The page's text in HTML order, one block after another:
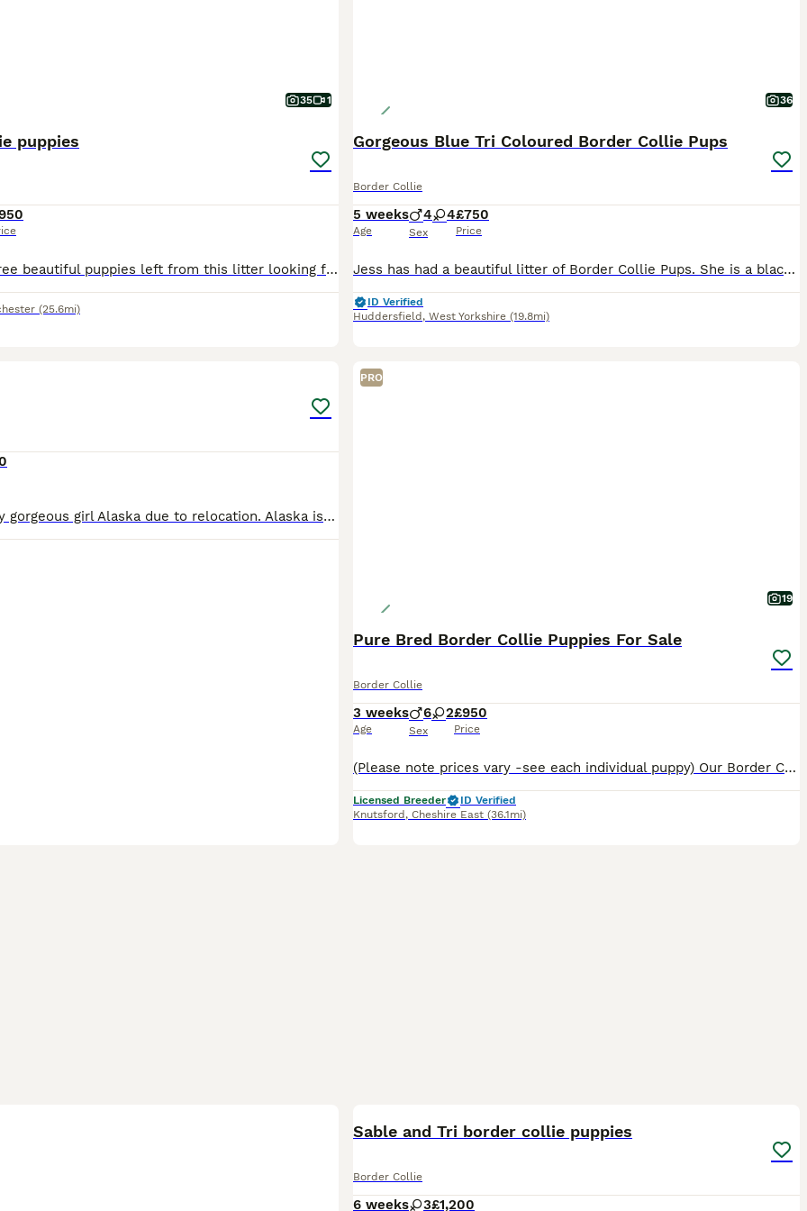
35 1
puppies
READY NOW. Three beautiful puppies left from this litter looking for their forever homes. One Black and White male, one Blue and White male and one Blue and white female. I own Mum, Dad and still hav
(25.6mi)
36
Gorgeous Blue Tri Coloured Border Collie Pups
Border Collie
5 weeks
Age
4 4
Sex
£750
Price
Jess has had a beautiful litter of Border Collie Pups. She is a black tri coloured mum and dad is a handsome blue boy. Lovely and unique blue and black colours in the puppies. Pups will come with co
ID Verified
Huddersfield , West Yorkshire (19.8mi)
Having to sell my gorgeous girl Alaska due to relocation. Alaska is from a working farm. She is a very loving girl. Enjoys playing, walkies. She’s good with kids too. She’s a loving dog very friendly.
PRO
19
Pure Bred Border Collie Puppies For Sale
Border Collie
3 weeks
Age
6 2
Sex
£950
Price
(Please note prices vary -see each individual puppy) Our Border Collies are pure bred with a lot of years put into making sure you get a healthy puppy with an impeccable blood line. This particular d
Licensed Breeder
ID Verified
Knutsford , Cheshire East (36.1mi)
Sable and Tri border collie puppies
Border Collie
6 weeks 3£1,200